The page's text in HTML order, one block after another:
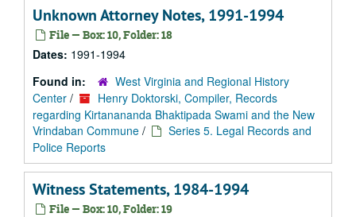
Unknown Attorney Notes, 1991-1994
File — Box: 10, Folder: 18
Dates: 1991-1994
Found in:
West Virginia and Regional History
Center /
Henry Doktorski, Compiler, Records
regarding Kirtanananda Bhaktipada Swami and the New
Vrindaban Commune /
Series 5. Legal Records and
Police Reports
Witness Statements, 1984-1994
File — Box: 10, Folder: 19